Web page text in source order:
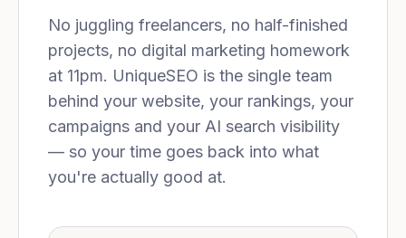
No juggling freelancers, no half-finished
projects, no digital marketing homework
at 11pm. UniqueSEO is the single team
behind your website, your rankings, your
campaigns and your AI search visibility
— so your time goes back into what
you're actually good at.